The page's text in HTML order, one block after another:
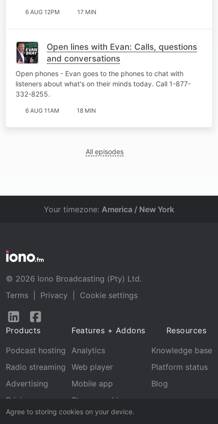
6 AUG 12PM 17 MIN
Open lines with Evan: Calls, questions
and conversations
Open phones - Evan goes to the phones to chat with
listeners about what's on their minds today. Call 1-877-
332-8255.
6 AUG 11AM 18 MIN
All episodes
Agree to storing cookies on your device.
Your timezone: America / New York
© 2026 Iono Broadcasting (Pty) Ltd.
Terms
Privacy
Cookie settings
Follow
LinkedInFacebook
Products
Podcast hosting
Radio streaming
Advertising
Pricing
Features + Addons
Analytics
Web player
Mobile app
Stream archive
Recognition
Resources
Knowledge base
Platform status
Blog